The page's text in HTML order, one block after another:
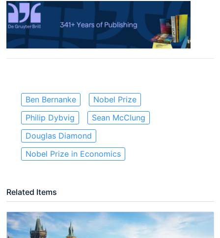
Ben Bernanke
Nobel Prize
Philip Dybvig
Sean McClung
Douglas Diamond
Nobel Prize in Economics
Related Items